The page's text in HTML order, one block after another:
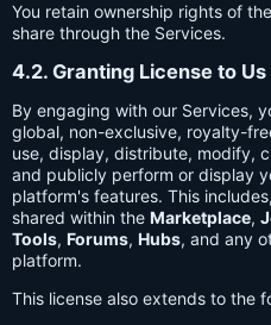
You retain ownership rights of
share through the Services.
4.2. Granting License to Us
By engaging with our Services,
global, non-exclusive, royalty-
use, display, distribute, modify,
and publicly perform or display
platform's features. This
shared within the Marketplace,
Tools, Forums, Hubs, and any
platform.
This license also extends to the